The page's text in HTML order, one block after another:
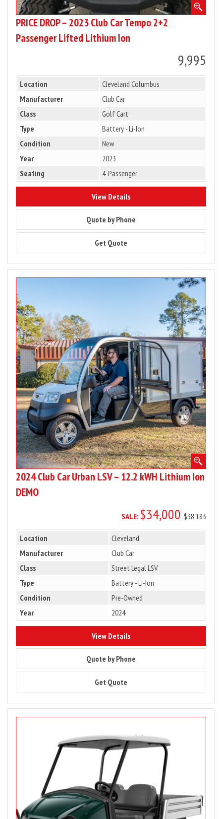
PRICE DROP – 2023 Club Car Tempo 2+2
Passenger Lifted Lithium Ion
9,995
Location
Cleveland Columbus
Manufacturer
Club Car
Class
Golf Cart
Type
Battery - Li-Ion
Condition
New
Year
2023
Seating
4-Passenger
View Details8622
Quote by Phone
Get Quote
for
2024
Club
Car
Urban
LSV
–
12.2
kWH
Lithium
Ion
DEMO
2024 Club Car Urban LSV – 12.2 kWH Lithium Ion
DEMO
SALE: $34,000 $38,183
Location
Cleveland
Manufacturer
Club Car
Class
Street Legal LSV
Type
Battery - Li-Ion
Condition
Pre-Owned
Year
2024
View Details8771
Quote by Phone
Get Quote